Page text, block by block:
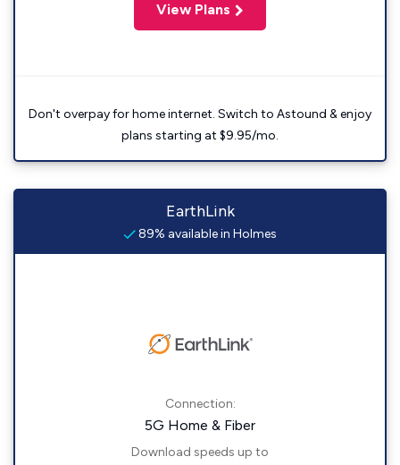
View Plans
Don't overpay for home internet. Switch to Astound & enjoy
plans starting at $9.95/mo.
EarthLink
89% available in Holmes
Connection:
5G Home & Fiber
Download speeds up to